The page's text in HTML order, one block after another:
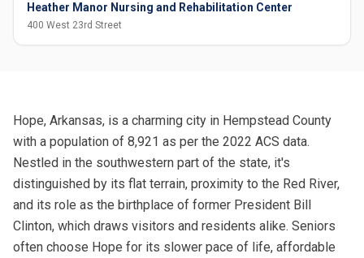
Heather Manor Nursing and Rehabilitation Center
400 West 23rd Street
Hope, Arkansas, is a charming city in Hempstead County
with a population of 8,921 as per the 2022 ACS data.
Nestled in the southwestern part of the state, it's
distinguished by its flat terrain, proximity to the Red River,
and its role as the birthplace of former President Bill
Clinton, which draws visitors and residents alike. Seniors
often choose Hope for its slower pace of life, affordable